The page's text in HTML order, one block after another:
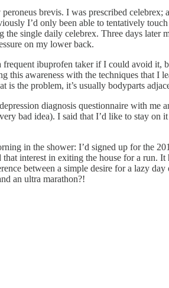
brevis. I was prescribed
I’d only been able to tentatively
single daily celebrex. Three days later
on my lower back.
ibuprofen taker if I could avoid
awareness with the techniques that I
is the problem, it’s usually bodyparts
diagnosis questionnaire with me
bad idea). I said that I’d like to stay
in the shower: I’d signed up for the
interest in exiting the house for a run.
between a simple desire for a lazy
an ultra marathon?!